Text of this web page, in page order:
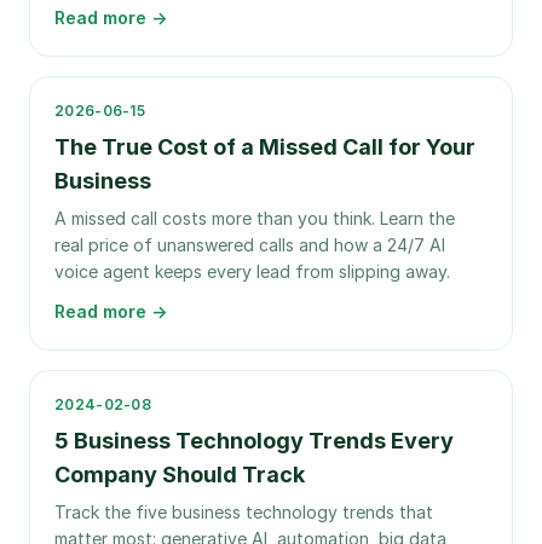
Read more →
2026-06-15
The True Cost of a Missed Call for Your
Business
A missed call costs more than you think. Learn the
real price of unanswered calls and how a 24/7 AI
voice agent keeps every lead from slipping away.
Read more →
2024-02-08
5 Business Technology Trends Every
Company Should Track
Track the five business technology trends that
matter most: generative AI, automation, big data,